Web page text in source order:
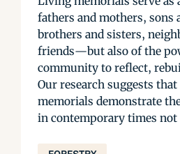
fathers and mothers, sons
brothers and sisters,
friends—but also of the
community to reflect,
Our research suggests
memorials demonstrate
in contemporary times not